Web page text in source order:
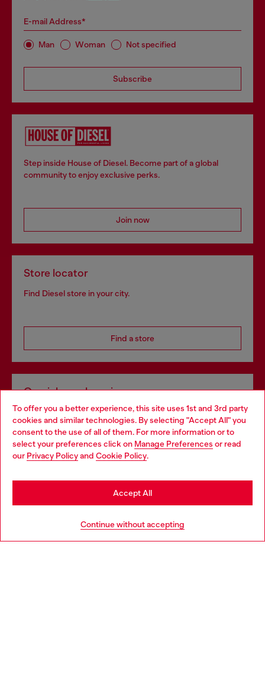
To offer you a better experience, this site uses 1st and 3rd party
cookies and similar technologies. By selecting "Accept All" you
consent to the use of all of them. For more information or to
select your preferences click on Manage Preferences or read
our Privacy Policyand Cookie Policy.
Continue without accepting
Accept All
E-mail Address*
Man Woman Not specified
Subscribe
Step inside House of Diesel. Become part of a global
community to enjoy exclusive perks.
Join now
Store locator
Find Diesel store in your city.
Find a store
Omnichannel services
Discover all our services, both online and in store.
Discover more
Choose your location
You are currently browsing Luxembourg website, but it seems
you may be based in United States